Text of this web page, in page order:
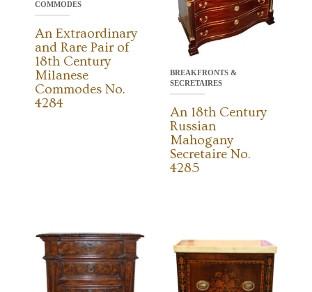
COMMODES
An Extraordinary
and Rare Pair of
18th Century
Milanese
Commodes No.
4284
BREAKFRONTS &
SECRETAIRES
An 18th Century
Russian
Mahogany
Secretaire No.
4285